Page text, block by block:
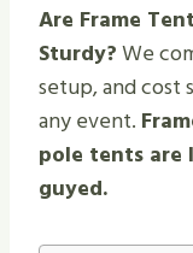
Are Frame
Sturdy?We
setup, and
any event.
pole tents are
guyed.